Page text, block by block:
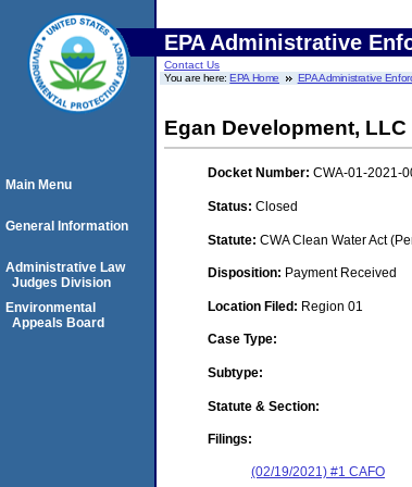
EPA Administrative
Contact Us
You are here:EPA Home EPA Administrative
Egan Development, LLC
Docket Number: CWA-01-2021-
Status: Closed
Statute: CWA Clean Water Act
Disposition: Payment Received
Location Filed: Region 01
Case Type:
Subtype:
Statute & Section:
Filings:
(02/19/2021) #1 CAFO
Main Menu
General Information
Administrative Law
Judges Division
Environmental
Appeals Board